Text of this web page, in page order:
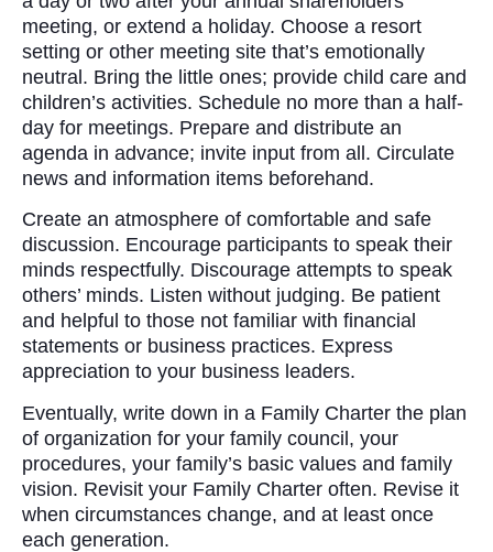
meeting, or extend a holiday. Choose a resort
setting or other meeting site that’s emotionally
neutral. Bring the little ones; provide child care and
children’s activities. Schedule no more than a half-
day for meetings. Prepare and distribute an
agenda in advance; invite input from all. Circulate
news and information items beforehand.
Create an atmosphere of comfortable and safe
discussion. Encourage participants to speak their
minds respectfully. Discourage attempts to speak
others’ minds. Listen without judging. Be patient
and helpful to those not familiar with financial
statements or business practices. Express
appreciation to your business leaders.
Eventually, write down in a Family Charter the plan
of organization for your family council, your
procedures, your family’s basic values and family
vision. Revisit your Family Charter often. Revise it
when circumstances change, and at least once
each generation.